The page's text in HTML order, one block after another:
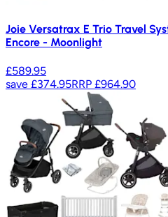
Joie Versatrax E Trio Travel
Encore - Moonlight
£589.95
save £374.95RRP £964.90